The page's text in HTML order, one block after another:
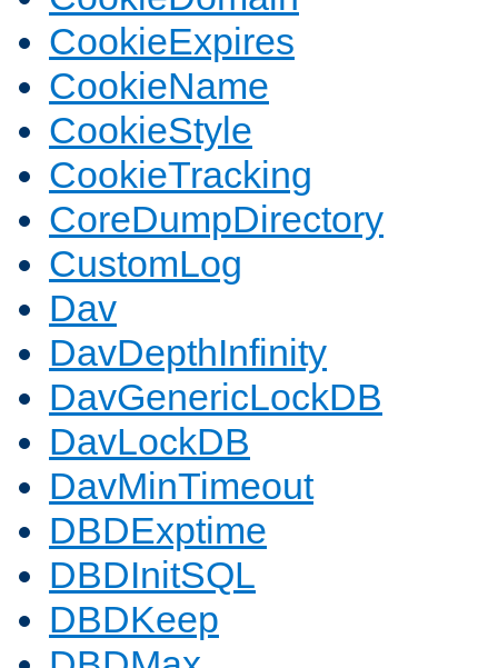
CookieExpires
CookieName
CookieStyle
CookieTracking
CoreDumpDirectory
CustomLog
Dav
DavDepthInfinity
DavGenericLockDB
DavLockDB
DavMinTimeout
DBDExptime
DBDInitSQL
DBDKeep